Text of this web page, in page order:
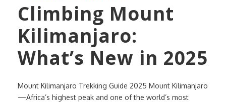
Climbing Mount
Kilimanjaro:
What’s New in 2025
Mount Kilimanjaro Trekking Guide 2025 Mount Kilimanjaro
—Africa’s highest peak and one of the world’s most